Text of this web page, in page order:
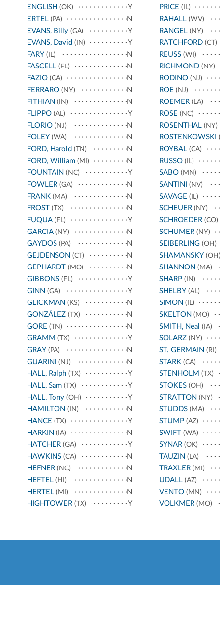
ENGLISH (OK)
Y
ERTEL (PA)
N
EVANS, Billy (GA)
Y
EVANS, David (IN)
Y
FARY (IL)
N
FASCELL (FL)
N
FAZIO (CA)
N
FERRARO (NY)
N
FITHIAN (IN)
N
FLIPPO (AL)
Y
FLORIO (NJ)
N
FOLEY (WA)
N
FORD, Harold (TN)
N
FORD, William (MI)
N
FOUNTAIN (NC)
Y
FOWLER (GA)
N
FRANK (MA)
N
FROST (TX)
N
FUQUA (FL)
Y
GARCIA (NY)
N
GAYDOS (PA)
N
GEJDENSON (CT)
N
GEPHARDT (MO)
N
GIBBONS (FL)
Y
GINN (GA)
Y
GLICKMAN (KS)
N
GONZÁLEZ (TX)
N
GORE (TN)
N
GRAMM (TX)
Y
GRAY (PA)
N
GUARINI
(NJ)
N
HALL, Ralph (TX)
Y
HALL, Sam (TX)
Y
HALL, Tony (OH)
Y
HAMILTON (IN)
N
HANCE (TX)
Y
HARKIN (IA)
N
HATCHER (GA)
Y
HAWKINS (CA)
N
HEFNER (NC)
N
HEFTEL (HI)
N
HERTEL (MI)
N
HIGHTOWER (TX) Y
PRICE (IL)
RAHALL(WV)
RANGEL(NY)
RATCHFORD(CT)
REUSS(WI)
RICHMOND(NY)
RODINO(NJ)
ROE (NJ)
ROEMER(LA)
ROSE (NC)
ROSENTHAL(NY)
ROSTENKOWSKI
ROYBAL(CA)
RUSSO(IL)
SABO(MN)
SANTINI (NV)
SAVAGE (IL)
SCHEUER(NY)
SCHROEDER(CO)
SCHUMER(NY)
SEIBERLING(OH)
SHAMANSKY (OH)
SHANNON (MA)
SHARP(IN)
SHELBY (AL)
SIMON (IL)
SKELTON (MO)
SMITH, Neal (IA)
SOLARZ(NY)
ST. GERMAIN (RI)
STARK(CA)
STENHOLM (TX)
STOKES(OH)
STRATTON (NY)
STUDDS(MA)
STUMP(AZ)
SWIFT (WA)
SYNAR(OK)
TAUZIN (LA)
TRAXLER(MI)
UDALL(AZ)
VENTO(MN)
VOLKMER(MO)